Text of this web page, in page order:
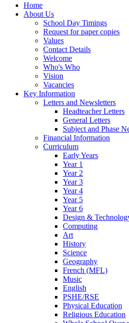
Home
About Us
School Day Timings
Request for paper copies
Values
Contact Details
Welcome
Who's Who
Vision
Vacancies
Key Information
Letters and Newsletters
Headteacher Letters
General Letters
Subject and Phase
Financial Information
Curriculum
Early Years
Year 1
Year 2
Year 3
Year 4
Year 5
Year 6
Design &
Computing
Art
History
Science
Geography
French (MFL)
Music
English
PSHE/RSE
Physical Education
Religious Education